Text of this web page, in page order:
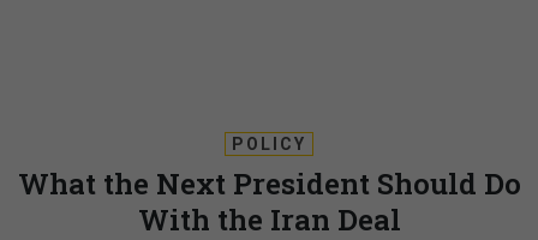
POLICY
What the Next President Should Do
With the Iran Deal